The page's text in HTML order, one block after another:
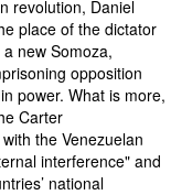
revolution, Daniel
place of the dictator
new Somoza,
opposition
power. What is more,
Carter
the Venezuelan
interference" and
national